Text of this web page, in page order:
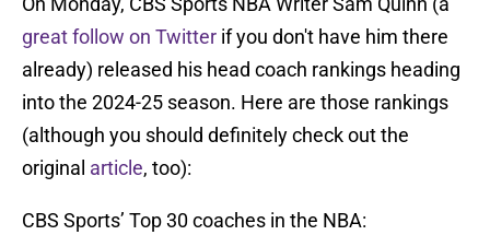
great follow on Twitter if you don't have him there
already) released his head coach rankings heading
into the 2024-25 season. Here are those rankings
(although you should definitely check out the
original article, too):
CBS Sports’ Top 30 coaches in the NBA: